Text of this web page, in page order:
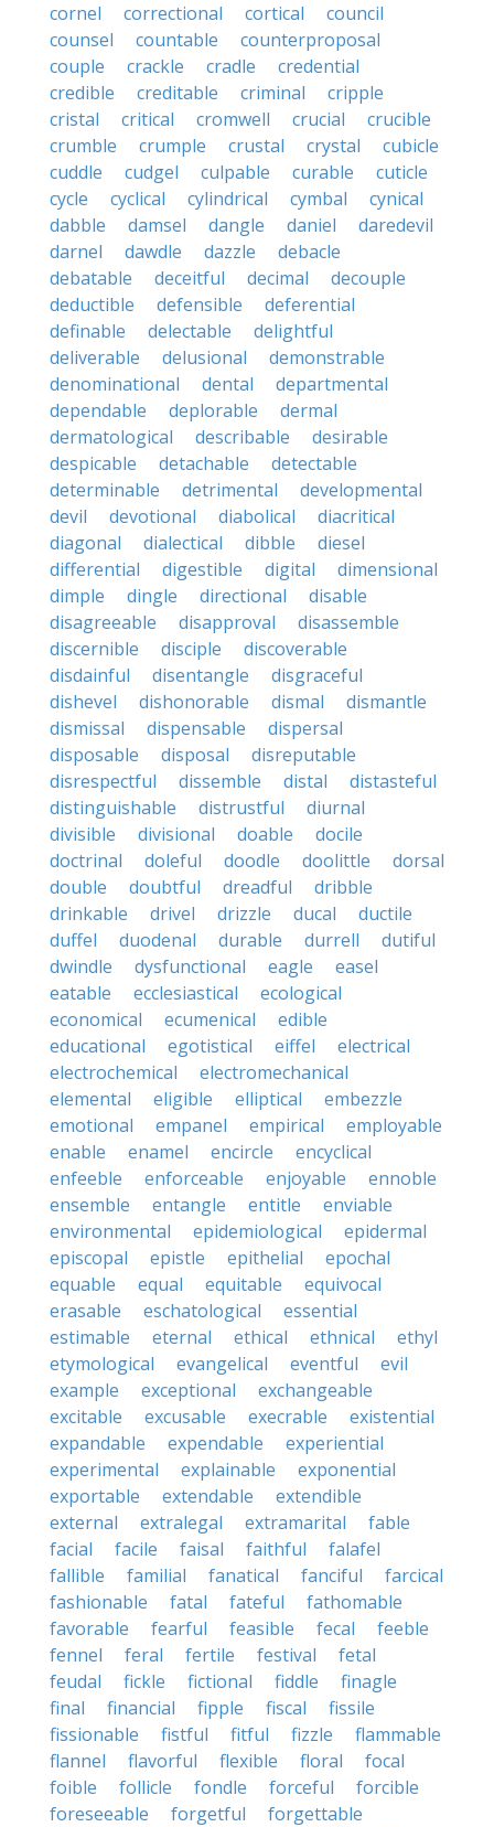
cornel correctional cortical
council
counsel
countable
counterproposal
couple
crackle cradle
credential
credible
creditable criminal
cripple
cristal
critical cromwell crucial
crucible
crumble
crumple crustal crystal
cubicle
cuddle
cudgel culpable curable
cuticle
cycle
cyclical cylindrical cymbal
cynical
dabble
damsel dangle daniel
daredevil
darnel
dawdle dazzle
debacle
debatable
deceitful decimal
decouple
deductible
defensible
deferential
definable
delectable
delightful
deliverable
delusional
demonstrable
denominational
dental
departmental
dependable
deplorable
dermal
dermatological
describable
desirable
despicable
detachable
detectable
determinable
detrimental
developmental
devil
devotional diabolical
diacritical
diagonal
dialectical dibble
diesel
differential
digestible digital
dimensional
dimple
dingle directional
disable
disagreeable
disapproval
disassemble
discernible
disciple
discoverable
disdainful
disentangle
disgraceful
dishevel
dishonorable dismal
dismantle
dismissal
dispensable
dispersal
disposable
disposal
disreputable
disrespectful
dissemble distal
distasteful
distinguishable
distrustful
diurnal
divisible
divisional doable
docile
doctrinal
doleful doodle doolittle
dorsal
double
doubtful dreadful
dribble
drinkable
drivel drizzle ducal
ductile
duffel
duodenal durable durrell
dutiful
dwindle
dysfunctional eagle
easel
eatable
ecclesiastical
ecological
economical
ecumenical
edible
educational
egotistical eiffel
electrical
electrochemical
electromechanical
elemental
eligible elliptical
embezzle
emotional
empanel empirical
employable
enable
enamel encircle
encyclical
enfeeble
enforceable enjoyable
ennoble
ensemble
entangle entitle
enviable
environmental
epidemiological
epidermal
episcopal
epistle epithelial
epochal
equable
equal equitable
equivocal
erasable
eschatological
essential
estimable
eternal ethical ethnical
ethyl
etymological
evangelical eventful
evil
example
exceptional
exchangeable
excitable
excusable execrable
existential
expandable
expendable
experiential
experimental
explainable
exponential
exportable
extendable
extendible
external
extralegal extramarital
fable
facial
facile faisal faithful
falafel
fallible
familial fanatical fanciful
farcical
fashionable
fatal fateful
fathomable
favorable
fearful feasible fecal
feeble
fennel
feral fertile festival
fetal
feudal
fickle fictional fiddle
finagle
final
financial fipple fiscal
fissile
fissionable
fistful fitful fizzle
flammable
flannel
flavorful flexible floral
focal
foible
follicle fondle forceful
forcible
foreseeable
forgetful
forgettable